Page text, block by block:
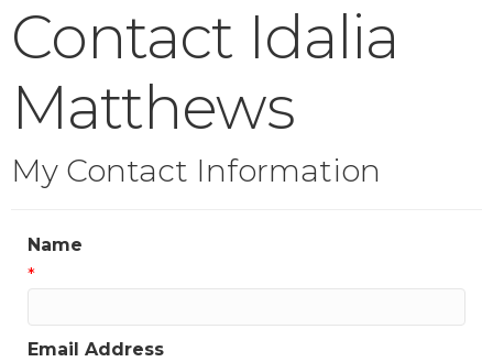
Contact Idalia
Matthews
My Contact Information
Name
*
Email Address